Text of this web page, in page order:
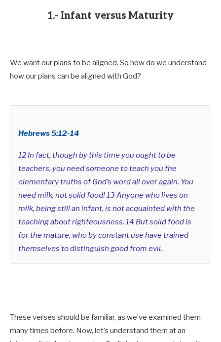
1.- Infant versus Maturity
We want our plans to be aligned. So how do we understand
how our plans can be aligned with God?
Hebrews 5:12-14
12 In fact, though by this time you ought to be
teachers, you need someone to teach you the
elementary truths of God’s word all over again. You
need milk, not solid food! 13 Anyone who lives on
milk, being still an infant, is not acquainted with the
teaching about righteousness. 14 But solid food is
for the mature, who by constant use have trained
themselves to distinguish good from evil.
These verses should be familiar, as we’ve examined them
many times before. Now, let’s understand them at an